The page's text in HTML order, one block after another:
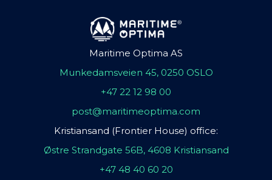
Maritime Optima AS
Munkedamsveien 45, 0250 OSLO
+47 22 12 98 00
post@maritimeoptima.com
Kristiansand (Frontier House) office:
Østre Strandgate 56B, 4608 Kristiansand
+47 48 40 60 20